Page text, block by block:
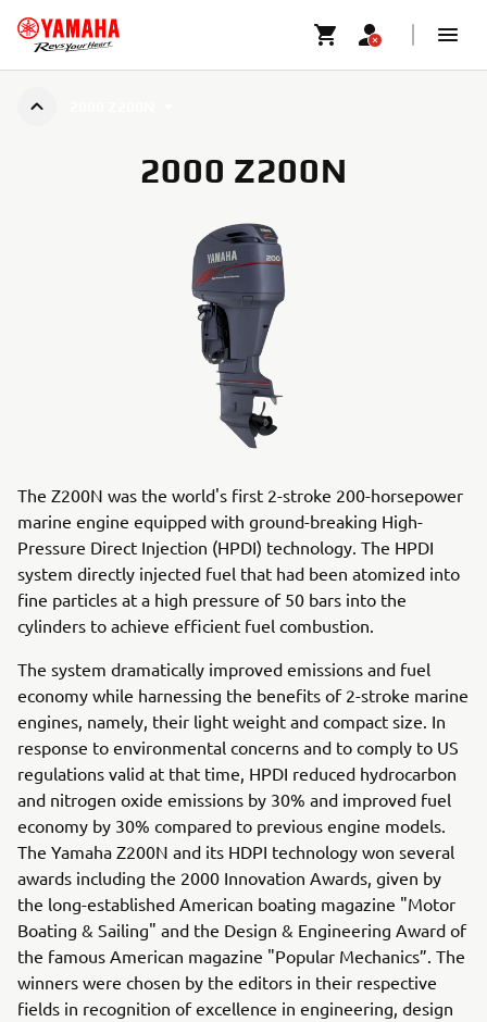
2000 Z200N
The Z200N was the world's first 2-stroke 200-horsepower
marine engine equipped with ground-breaking High-
Pressure Direct Injection (HPDI) technology. The HPDI
system directly injected fuel that had been atomized into
fine particles at a high pressure of 50 bars into the
cylinders to achieve efficient fuel combustion.
The system dramatically improved emissions and fuel
economy while harnessing the benefits of 2-stroke marine
engines, namely, their light weight and compact size. In
response to environmental concerns and to comply to US
regulations valid at that time, HPDI reduced hydrocarbon
and nitrogen oxide emissions by 30% and improved fuel
economy by 30% compared to previous engine models.
The Yamaha Z200N and its HDPI technology won several
awards including the 2000 Innovation Awards, given by
the long-established American boating magazine "Motor
Boating & Sailing" and the Design & Engineering Award of
the famous American magazine "Popular Mechanics”. The
winners were chosen by the editors in their respective
fields in recognition of excellence in engineering, design